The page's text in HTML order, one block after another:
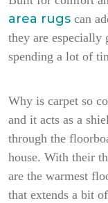
area rugs can
they are especially
spending a lot of
Why is carpet so
and it acts as a
through the
house. With their
are the warmest
that extends a bit